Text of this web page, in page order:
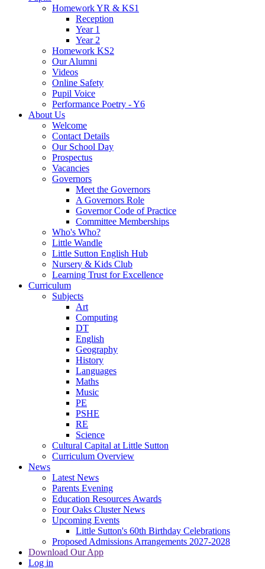
Homework YR & KS1
Reception
Year 1
Year 2
Homework KS2
Our Alumni
Videos
Online Safety
Pupil Voice
Performance Poetry - Y6
About Us
Welcome
Contact Details
Our School Day
Prospectus
Vacancies
Governors
Meet the Governors
A Governors Role
Governor Code of Practice
Committee Memberships
Who's Who?
Little Wandle
Little Sutton English Hub
Nursery & Kids Club
Learning Trust for Excellence
Curriculum
Subjects
Art
Computing
DT
English
Geography
History
Languages
Maths
Music
PE
PSHE
RE
Science
Cultural Capital at Little Sutton
Curriculum Overview
News
Latest News
Parents Evening
Education Resources Awards
Four Oaks Cluster News
Upcoming Events
Little Sutton's 60th Birthday Celebrations
Proposed Admissions Arrangements 2027-2028
Download Our App
Log in